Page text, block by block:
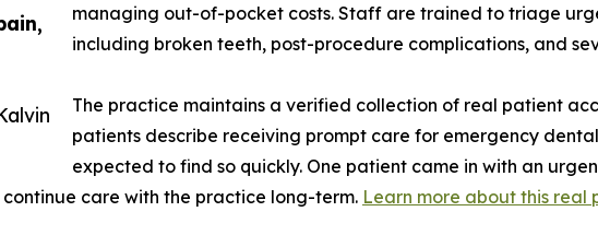
managing out-of-pocket costs. Staff are trained to triage
including broken teeth, post-procedure complications, and
The practice maintains a verified collection of real patient
patients describe receiving prompt care for emergency
expected to find so quickly. One patient came in with an
care with the practice long-term. Learn more about this real